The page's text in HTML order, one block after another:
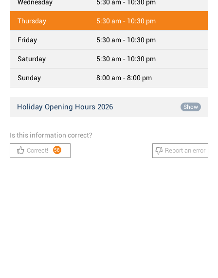
Wednesday 5:30 am - 10:30 pm
Thursday 5:30 am - 10:30 pm
Friday 5:30 am - 10:30 pm
Saturday 5:30 am - 10:30 pm
Sunday 8:00 am - 8:00 pm
Holiday Opening Hours 2026 Show
Is this information correct?
Correct! 58 Report an error